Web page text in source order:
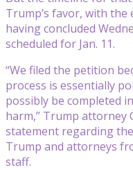
Trump’s favor, with
having concluded
scheduled for Jan. 11.
“We filed the petition
process is essentially
possibly be completed
harm,” Trump attorney
statement regarding
Trump and attorneys
staff.